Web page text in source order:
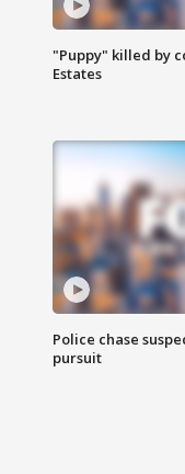
"Puppy" killed by
Estates
Police chase
pursuit